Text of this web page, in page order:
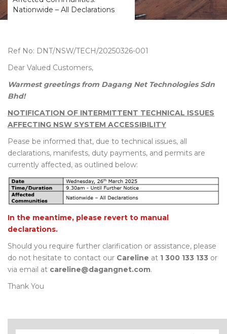
Nationwide – All Declarations
Ref No: DNT/NSW/TECH/20250326-001
Dear Valued Customers,
Warmest greetings from Dagang Net Technologies Sdn
Bhd!
NOTIFICATION OF INTERMITTENT TECHNICAL ISSUES
AFFECTING NSW SYSTEM ACCESSIBILITY
Pease be informed that, due to technical issues, all
declarations, manifests, duty payments, and permits are
currently affected, as outlined below:
In the meantime, please revert to manual
declarations.
Should you require further clarification or assistance, please
do not hesitate to contact our Careline at 1 300 133 133 or
via email at careline@dagangnet.com.
Thank You